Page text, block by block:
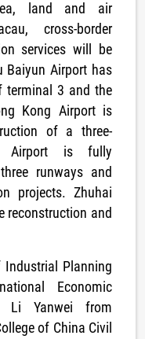
land and air
cross-border
services will be
Baiyun Airport has
terminal 3 and the
Kong Airport is
of a three-
Airport is fully
runways and
projects. Zhuhai
reconstruction and
Planning
Economic
Li Yanwei from
of China Civil